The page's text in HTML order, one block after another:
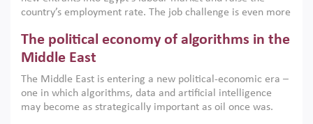
country’s employment rate. The job challenge is even more
low despite recent gains in education. This column reports
on the second Development Dialogue, an ERF–World Bank
scholars, policy-makers and private sector leaders at the
American University in Cairo to consider how the country’s
gender gap in work can be closed.
The political economy of algorithms in the
Middle East
The Middle East is entering a new political-economic era –
one in which algorithms, data and artificial intelligence
may become as strategically important as oil once was.